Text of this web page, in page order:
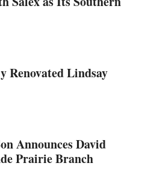
Renovated Lindsay
Announces David
Prairie Branch